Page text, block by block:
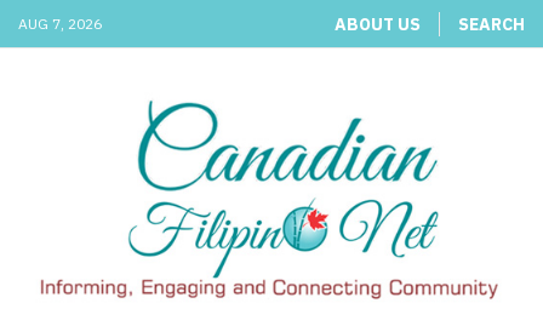
AUG 7, 2026 ABOUT US SEARCH